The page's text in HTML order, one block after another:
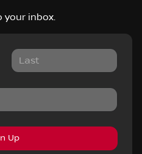
your inbox.
Up